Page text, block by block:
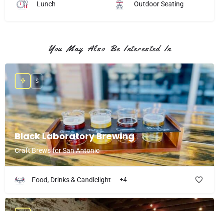
Lunch Outdoor Seating
You May Also Be Interested In
Black Laboratory Brewing
Craft Brews for San Antonio
$
Food, Drinks & Candlelight +4